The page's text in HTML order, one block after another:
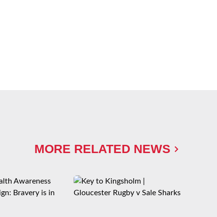
MORE RELATED NEWS